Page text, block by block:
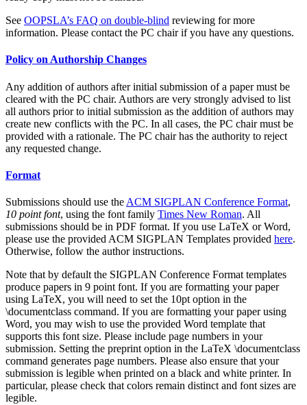
See OOPSLA’s FAQ on double-blind reviewing for more
information. Please contact the PC chair if you have any questions.
Policy on Authorship Changes
Any addition of authors after initial submission of a paper must be
cleared with the PC chair. Authors are very strongly advised to list
all authors prior to initial submission as the addition of authors may
create new conflicts with the PC. In all cases, the PC chair must be
provided with a rationale. The PC chair has the authority to reject
any requested change.
Format
Submissions should use the ACM SIGPLAN Conference Format,
10 point font, using the font family Times New Roman. All
submissions should be in PDF format. If you use LaTeX or Word,
please use the provided ACM SIGPLAN Templates provided here.
Otherwise, follow the author instructions.
Note that by default the SIGPLAN Conference Format templates
produce papers in 9 point font. If you are formatting your paper
using LaTeX, you will need to set the 10pt option in the
\documentclass command. If you are formatting your paper using
Word, you may wish to use the provided Word template that
supports this font size. Please include page numbers in your
submission. Setting the preprint option in the LaTeX \documentclass
command generates page numbers. Please also ensure that your
submission is legible when printed on a black and white printer. In
particular, please check that colors remain distinct and font sizes are
legible.